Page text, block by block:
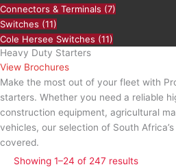
Connectors & Terminals (7)
Switches (11)
Cole Hersee Switches (11)
Heavy Duty Starters
View Brochures
Make the most out of your fleet with
starters. Whether you need a reliable
construction equipment, agricultural
vehicles, our selection of South Africa’s
covered.
Showing 1–24 of 247 results